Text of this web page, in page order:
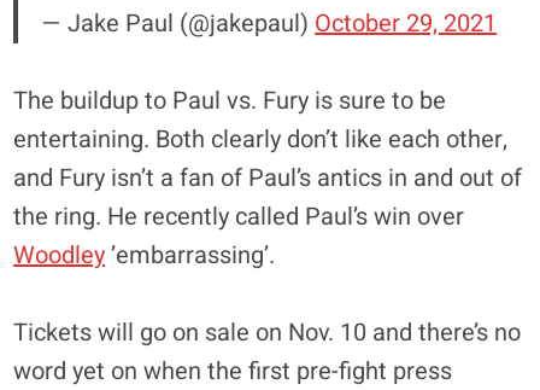
— Jake Paul (@jakepaul) October 29, 2021
The buildup to Paul vs. Fury is sure to be
entertaining. Both clearly don’t like each other,
and Fury isn’t a fan of Paul’s antics in and out of
the ring. He recently called Paul’s win over
Woodley’embarrassing’.
Tickets will go on sale on Nov. 10 and there’s no
word yet on when the first pre-fight press